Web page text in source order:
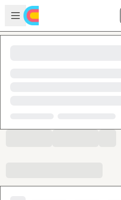
Skip to main content
Open sidebar